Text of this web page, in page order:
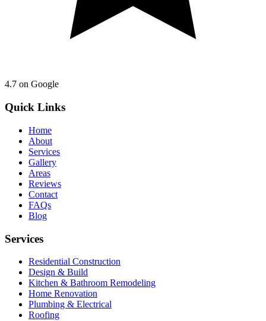
4.7 on Google
Quick Links
Home
About
Services
Gallery
Areas
Reviews
Contact
FAQs
Blog
Services
Residential Construction
Design & Build
Kitchen & Bathroom Remodeling
Home Renovation
Plumbing & Electrical
Roofing